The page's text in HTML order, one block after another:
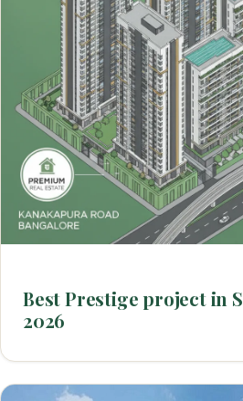
Best Prestige project in
2026